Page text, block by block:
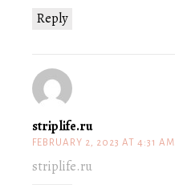
Reply
striplife.ru
FEBRUARY 2, 2023 AT 4:31 AM
striplife.ru